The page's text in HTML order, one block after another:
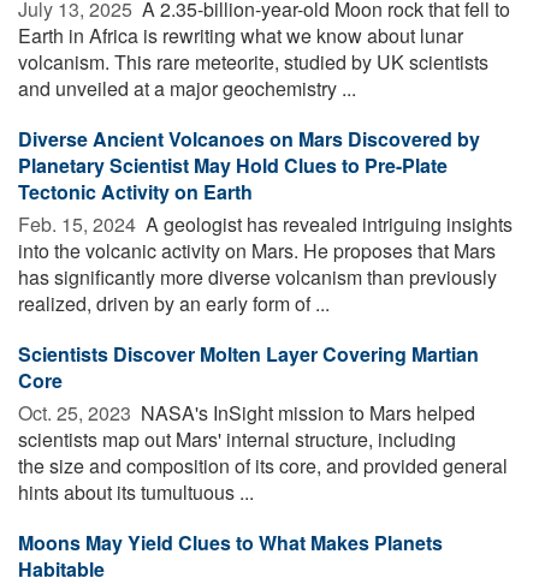
July 13, 2025  A 2.35-billion-year-old Moon rock that fell to
Earth in Africa is rewriting what we know about lunar
volcanism. This rare meteorite, studied by UK scientists
and unveiled at a major geochemistry ...
Diverse Ancient Volcanoes on Mars Discovered by
Planetary Scientist May Hold Clues to Pre-Plate
Tectonic Activity on Earth
Feb. 15, 2024  A geologist has revealed intriguing insights
into the volcanic activity on Mars. He proposes that Mars
has significantly more diverse volcanism than previously
realized, driven by an early form of ...
Scientists Discover Molten Layer Covering Martian
Core
Oct. 25, 2023  NASA's InSight mission to Mars helped
scientists map out Mars' internal structure, including
the size and composition of its core, and provided general
hints about its tumultuous ...
Moons May Yield Clues to What Makes Planets
Habitable